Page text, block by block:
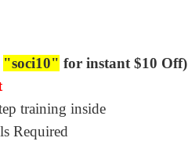
"soci10" for instant $10 Off)
training inside
Required